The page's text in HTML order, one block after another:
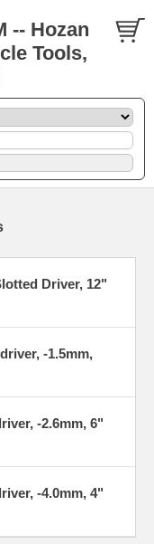
-- Hozan
Tools,
Driver, 12"
-1.5mm,
-2.6mm, 6"
-4.0mm, 4"